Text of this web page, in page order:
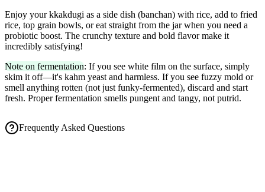
Enjoy your kkakdugi as a side dish (banchan) with rice, add to fried
rice, top grain bowls, or eat straight from the jar when you need a
probiotic boost. The crunchy texture and bold flavor make it
incredibly satisfying!
Note on fermentation: If you see white film on the surface, simply
skim it off—it's kahm yeast and harmless. If you see fuzzy mold or
smell anything rotten (not just funky-fermented), discard and start
fresh. Proper fermentation smells pungent and tangy, not putrid.
Frequently Asked Questions